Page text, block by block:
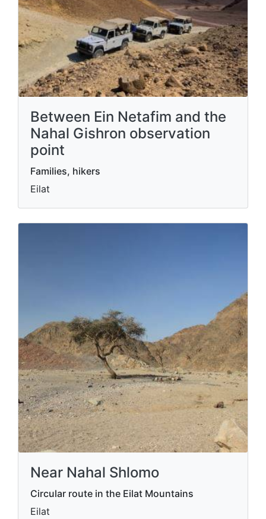
Between Ein Netafim and the
Nahal Gishron observation
point
Families, hikers
Eilat
Near Nahal Shlomo
Circular route in the Eilat Mountains
Eilat